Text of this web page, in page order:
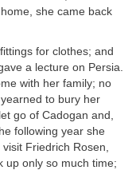
she came back
for clothes; and
a lecture on Persia.
with her family; no
to bury her
go of Cadogan and,
following year she
Friedrich Rosen,
up only so much time;